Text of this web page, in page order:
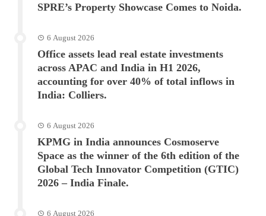
SPRE’s Property Showcase Comes to Noida.
6 August 2026
Office assets lead real estate investments
across APAC and India in H1 2026,
accounting for over 40% of total inflows in
India: Colliers.
6 August 2026
KPMG in India announces Cosmoserve
Space as the winner of the 6th edition of the
Global Tech Innovator Competition (GTIC)
2026 – India Finale.
6 August 2026